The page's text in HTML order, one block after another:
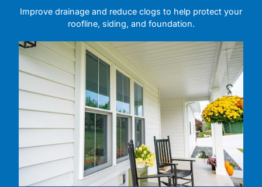
Improve drainage and reduce clogs to help protect your
roofline, siding, and foundation.